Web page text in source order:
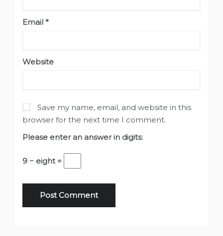
Email *
Website
Save my name, email, and website in this
browser for the next time I comment.
Please enter an answer in digits:
9 − eight =